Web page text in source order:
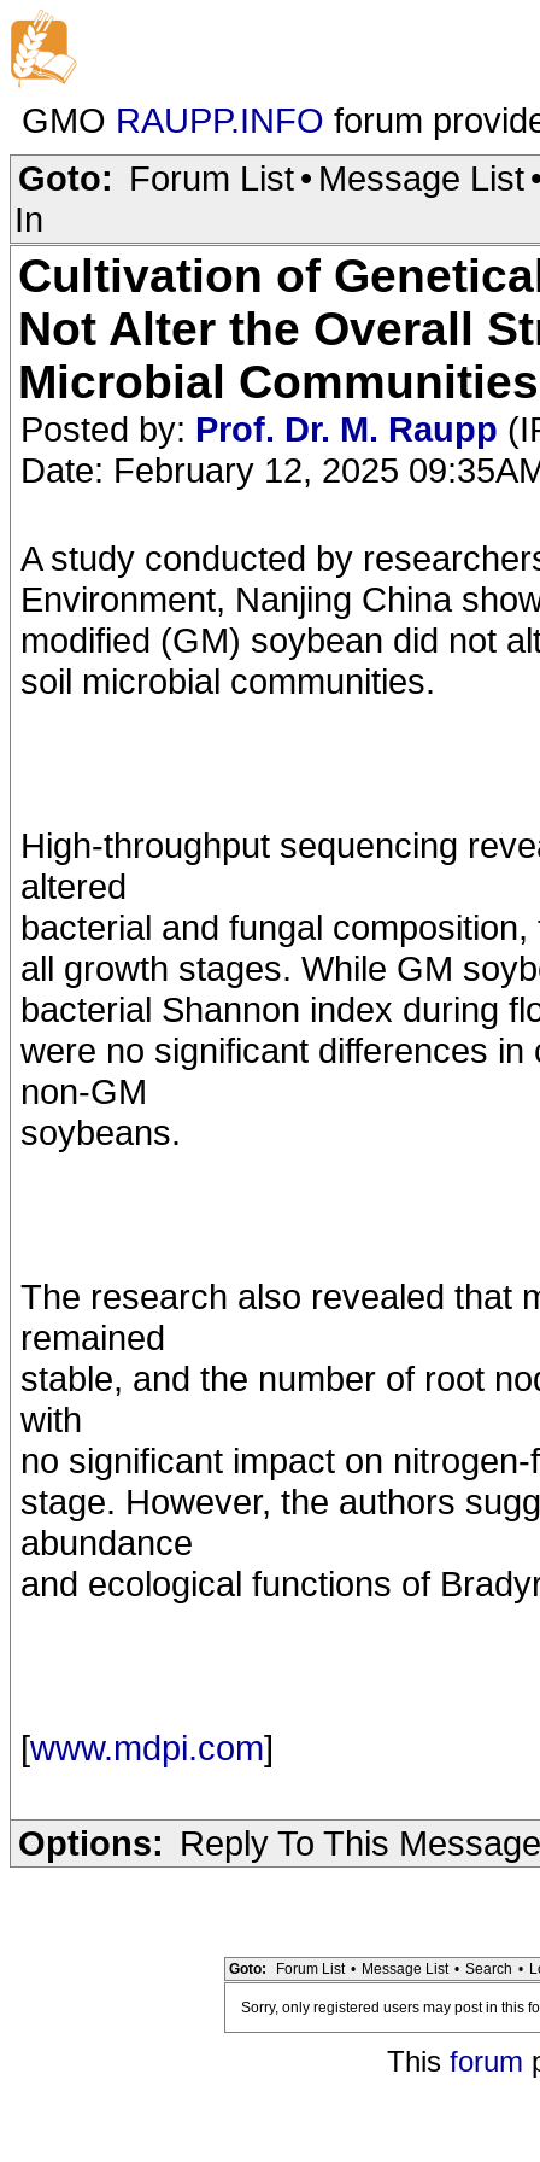
GMO RAUPP.INFO forum
Goto: Forum List• Message List
In
Cultivation of
Not Alter the Overall
Microbial Communities
Posted by: Prof. Dr. M. Raupp
Date: February 12, 2025
A study conducted by
Environment, Nanjing China
modified (GM) soybean did not
soil microbial communities.
High-throughput sequencing
altered
bacterial and fungal
all growth stages. While GM
bacterial Shannon index during
were no significant differences
non-GM
soybeans.
The research also revealed that
remained
stable, and the number of root
with
no significant impact on
stage. However, the authors
abundance
and ecological functions of
[www.mdpi.com]
Options: Reply To This Message
Goto: Forum List • Message List • Search •
Sorry, only registered users may post in this
This forum